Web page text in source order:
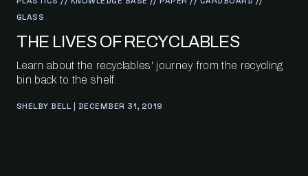
GLASS
THE LIVES OF RECYCLABLES
Learn about the recyclables' journey from the recycling
bin back to the shelf.
SHELBY BELL | DECEMBER 31, 2019